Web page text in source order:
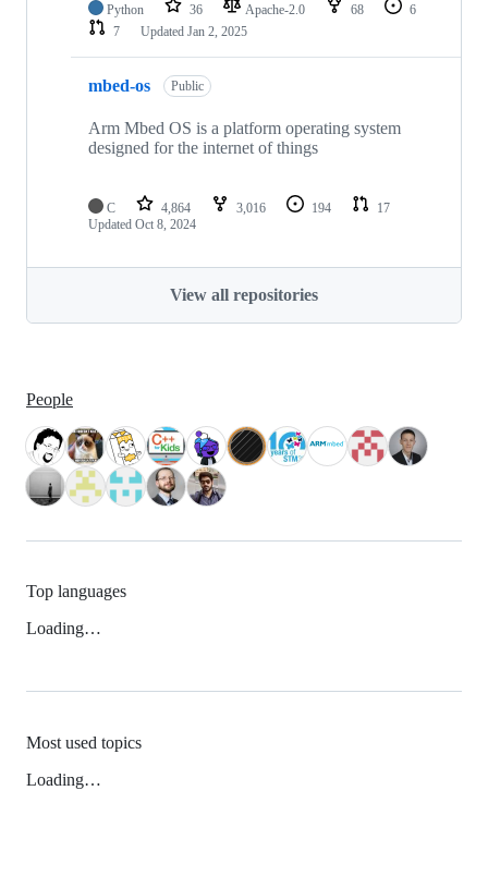
Python 36 Apache-2.0 68
6
7
Updated Jan 2, 2025
mbed-os Public
Arm Mbed OS is a platform operating system
designed for the internet of things
C 4,864 3,016 194
17
Updated Oct 8, 2024
View all repositories
People
Top languages
Loading…
Most used topics
Loading…